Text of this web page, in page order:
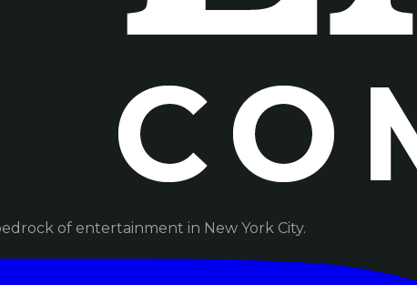
of entertainment in New York City.